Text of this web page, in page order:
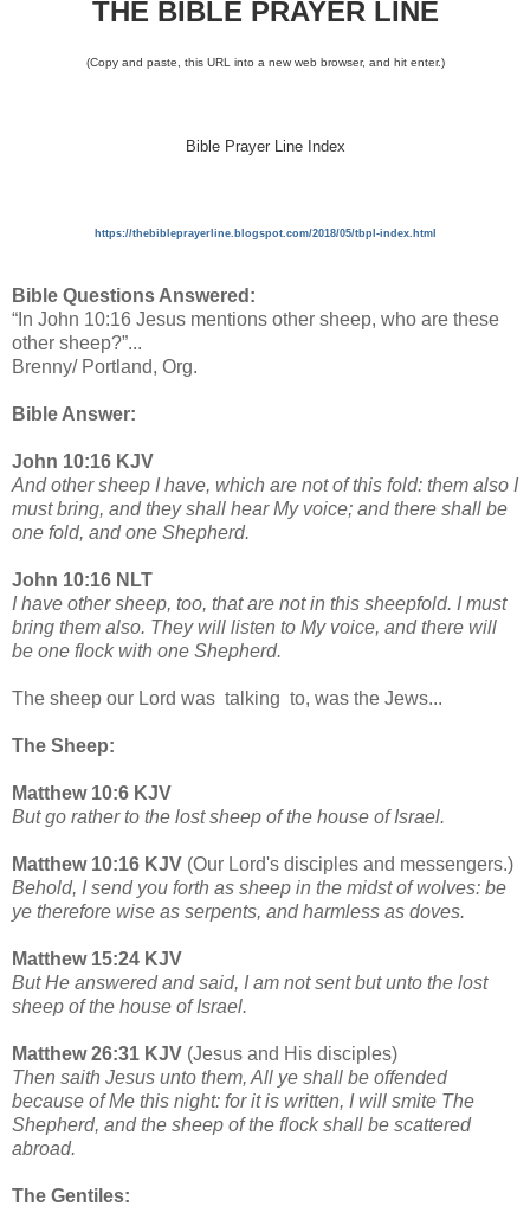
THE BIBLE PRAYER LINE
(Copy and paste, this URL into a new web browser, and hit enter.)
Bible Prayer Line Index
https://thebibleprayerline.blogspot.com/2018/05/tbpl-index.html
Bible Questions Answered:
“In John 10:16 Jesus mentions other sheep, who are these
other sheep?”...
Brenny/ Portland, Org.
Bible Answer:
John 10:16 KJV
And other sheep I have, which are not of this fold: them also I
must bring, and they shall hear My voice; and there shall be
one fold, and one Shepherd.
John 10:16 NLT
I have other sheep, too, that are not in this sheepfold. I must
bring them also. They will listen to My voice, and there will
be one flock with one Shepherd.
The sheep our Lord was talking to, was the Jews...
The Sheep:
Matthew 10:6 KJV
But go rather to the lost sheep of the house of Israel.
Matthew 10:16 KJV (Our Lord's disciples and messengers.)
Behold, I send you forth as sheep in the midst of wolves: be
ye therefore wise as serpents, and harmless as doves.
Matthew 15:24 KJV
But He answered and said, I am not sent but unto the lost
sheep of the house of Israel.
Matthew 26:31 KJV (Jesus and His disciples)
Then saith Jesus unto them, All ye shall be offended
because of Me this night: for it is written, I will smite The
Shepherd, and the sheep of the flock shall be scattered
abroad.
The Gentiles: